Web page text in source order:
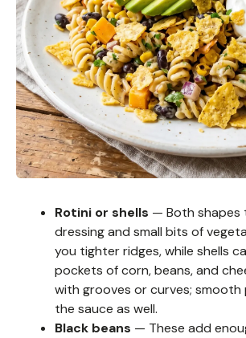
Rotini or shells — Both shapes
dressing and small bits of
you tighter ridges, while shells
pockets of corn, beans, and
with grooves or curves; smooth
the sauce as well.
Black beans — These add